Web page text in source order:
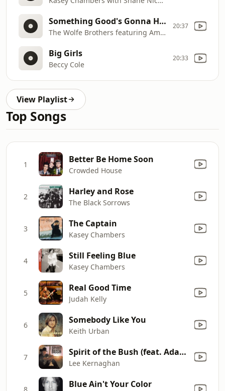
Something Good's Gonna Happen
The Wolfe Brothers featuring Amy Sheppard
20:37
Big Girls
Beccy Cole
20:33
View Playlist
Top Songs
1 Better Be Home Soon
Crowded House
2 Harley and Rose
The Black Sorrows
3 The Captain
Kasey Chambers
4 Still Feeling Blue
Kasey Chambers
5 Real Good Time
Judah Kelly
6 Somebody Like You
Keith Urban
7 Spirit of the Bush (feat. Adam Brand & Steve Forde) [Remastered 2017]
Lee Kernaghan
8 Blue Ain't Your Color